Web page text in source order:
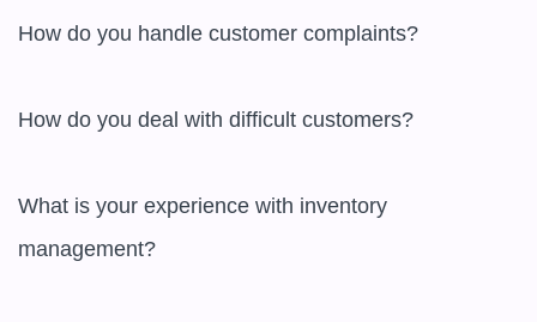
How do you handle customer complaints?
How do you deal with difficult customers?
What is your experience with inventory
management?